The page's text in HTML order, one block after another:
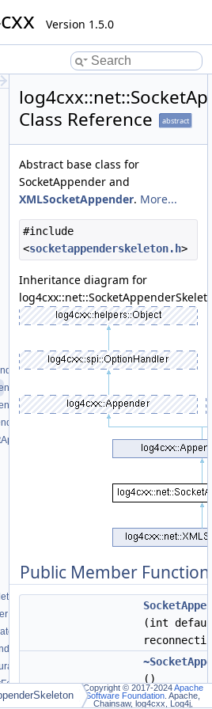
Version 1.5.0
Class Reference
abstract
Abstract base class for
SocketAppender and
XMLSocketAppender. More...
#include
<socketappenderskeleton.h>
Inheritance diagram for
Public Member
(int
()
Copyright © 2017-2024Apache
Software Foundation . Apache,
Chainsaw, log4cxx, Log4j,